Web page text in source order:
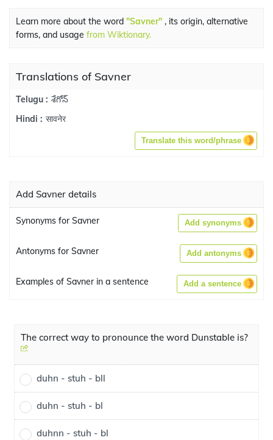
Learn more about the word "Savner" , its origin, alternative
forms, and usage from Wiktionary.
Translations of Savner
Telugu : శేగోన్
Hindi : सावनेर
Translate this word/phrase
Add Savner details
Synonyms for Savner Add synonyms
Antonyms for Savner Add antonyms
Examples of Savner in a sentence Add a sentence
The correct way to pronounce the word Dunstable is?
duhn - stuh - bll
duhn - stuh - bl
duhnn - stuh - bl